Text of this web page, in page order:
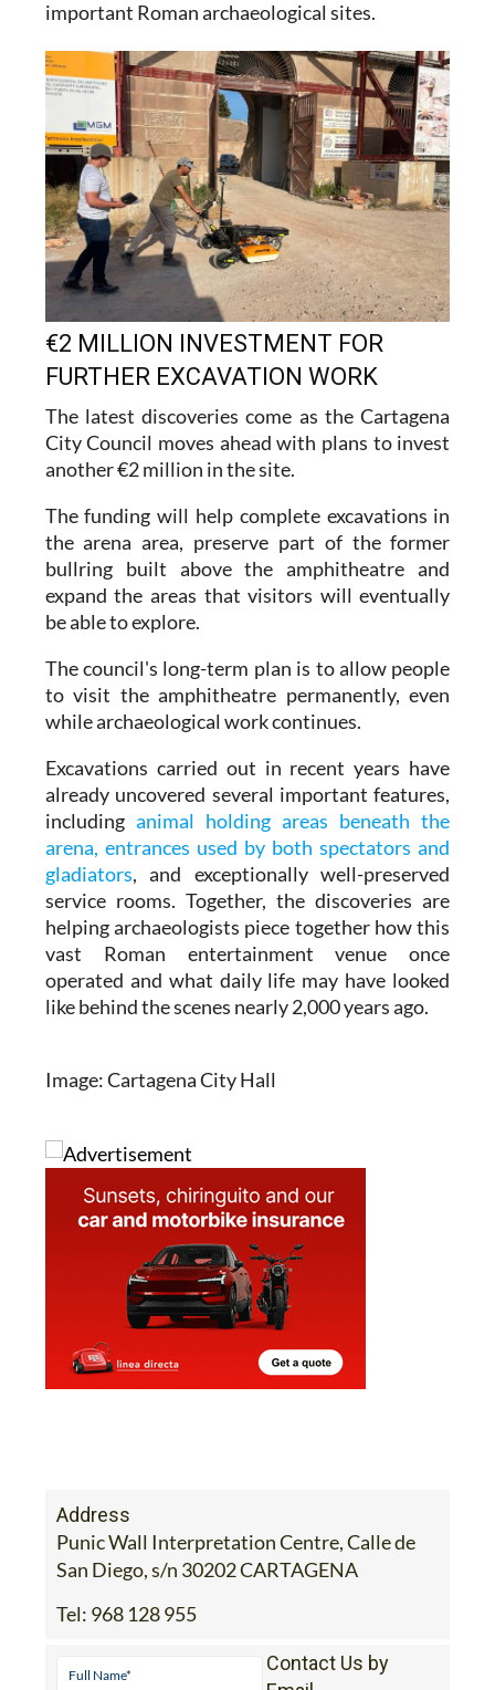
important Roman archaeological sites.
€2 MILLION INVESTMENT FOR
FURTHER EXCAVATION WORK
The latest discoveries come as the Cartagena
City Council moves ahead with plans to invest
another €2 million in the site.
The funding will help complete excavations in
the arena area, preserve part of the former
bullring built above the amphitheatre and
expand the areas that visitors will eventually
be able to explore.
The council's long-term plan is to allow people
to visit the amphitheatre permanently, even
while archaeological work continues.
Excavations carried out in recent years have
already uncovered several important features,
including animal holding areas beneath the
arena, entrances used by both spectators and
gladiators, and exceptionally well-preserved
service rooms. Together, the discoveries are
helping archaeologists piece together how this
vast Roman entertainment venue once
operated and what daily life may have looked
like behind the scenes nearly 2,000 years ago.
Image: Cartagena City Hall
Address
Punic Wall Interpretation Centre, Calle de
San Diego, s/n 30202 CARTAGENA
Tel: 968 128 955
Contact Us by